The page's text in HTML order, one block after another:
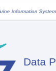
Information System
Data